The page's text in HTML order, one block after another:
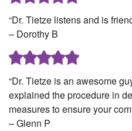
“Dr. Tietze listens and is
– Dorothy B
“Dr. Tietze is an awesome
explained the procedure in
measures to ensure your
– Glenn P